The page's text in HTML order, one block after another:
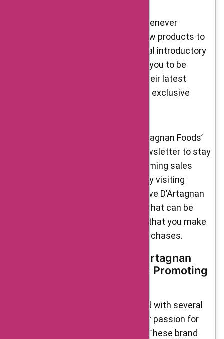
New Product Launch Offers: Whenever
D’Artagnan Foods introduces new products to
its range, they often offer special introductory
promotions. These offers allow you to be
among the first to experience their latest
culinary offerings while enjoying exclusive
Remember to keep an eye on D’Artagnan Foods’
website and subscribe to their newsletter to stay
updated on their current and upcoming sales
promotional events. Additionally, by visiting
AskmeOffers, you can find exclusive D’Artagnan
Foods coupons and promo codes that can be
applied during checkout, ensuring that you make
the most of your gourmet food purchases.
Brand Ambassadors of D’Artagnan
Foods: Celebrated Figures Promoting
D’Artagnan Foods has collaborated with several
notable individuals who share their passion for
exceptional gourmet ingredients. These brand